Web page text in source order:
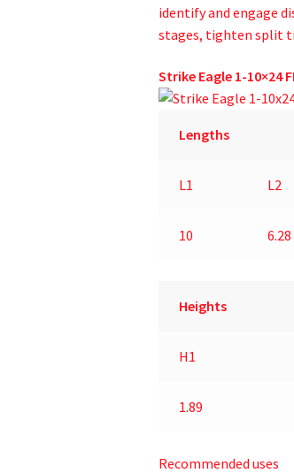
identify and engage
stages, tighten split
Strike Eagle 1-10×24
Lengths
L1 L2
10 6.28
Heights
H1
1.89
Recommended uses